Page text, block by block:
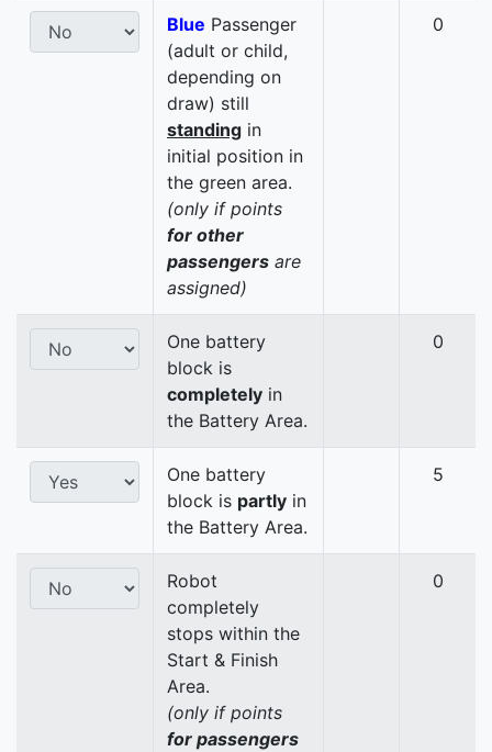
Blue Passenger
(adult or child,
depending on
draw) still
standing in
initial position in
the green area.
(only if points
for other
passengers are
assigned)
0
One battery
block is
completely in
the Battery Area.
0
One battery
block is partly in
the Battery Area.
5
Robot
completely
stops within the
Start & Finish
Area.
(only if points
for passengers
0